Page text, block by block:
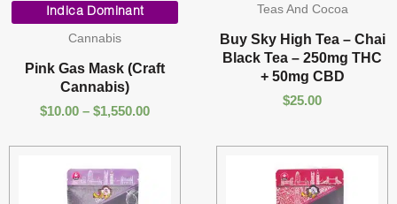
Indica Dominant
Cannabis
Pink Gas Mask (Craft
Cannabis)
$10.00 – $1,550.00
$10.00
$1,550.00
Teas And Cocoa
Buy Sky High Tea – Chai
Black Tea – 250mg THC
+ 50mg CBD
$25.00